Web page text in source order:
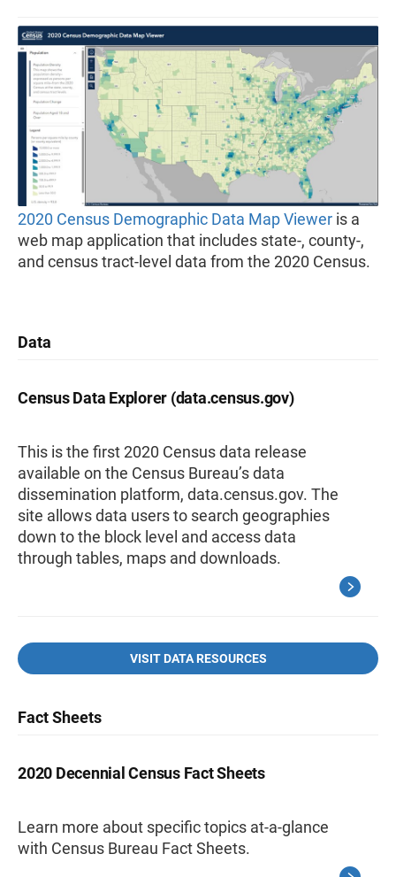
2020 Census Demographic Data Map Viewer is a
web map application that includes state-, county-,
and census tract-level data from the 2020 Census.
Data
Census Data Explorer (data.census.gov)
This is the first 2020 Census data release
available on the Census Bureau’s data
dissemination platform, data.census.gov. The
site allows data users to search geographies
down to the block level and access data
through tables, maps and downloads.
VISIT DATA RESOURCES
Fact Sheets
2020 Decennial Census Fact Sheets
Learn more about specific topics at-a-glance
with Census Bureau Fact Sheets.